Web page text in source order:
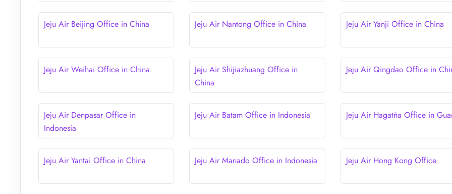
Jeju Air Beijing Office in China Jeju Air Nantong Office in China Jeju Air Yanji Office in China
Jeju Air Weihai Office in China
Jeju Air Shijiazhuang Office in
China
Jeju Air Qingdao Office in
Jeju Air Denpasar Office in
Indonesia
Jeju Air Batam Office in Indonesia Jeju Air Hagatña Office in
Jeju Air Yantai Office in China Jeju Air Manado Office in Indonesia Jeju Air Hong Kong Office